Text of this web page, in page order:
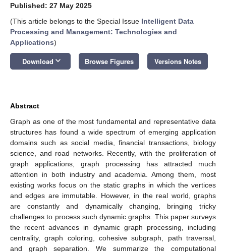
Published: 27 May 2025
(This article belongs to the Special Issue Intelligent Data
Processing and Management: Technologies and
Applications)
Download keyboard_arrow_down Browse Figures Versions Notes
Abstract
Graph as one of the most fundamental and representative data
structures has found a wide spectrum of emerging application
domains such as social media, financial transactions, biology
science, and road networks. Recently, with the proliferation of
graph applications, graph processing has attracted much
attention in both industry and academia. Among them, most
existing works focus on the static graphs in which the vertices
and edges are immutable. However, in the real world, graphs
are constantly and dynamically changing, bringing tricky
challenges to process such dynamic graphs. This paper surveys
the recent advances in dynamic graph processing, including
centrality, graph coloring, cohesive subgraph, path traversal,
and graph separation. We summarize the computational